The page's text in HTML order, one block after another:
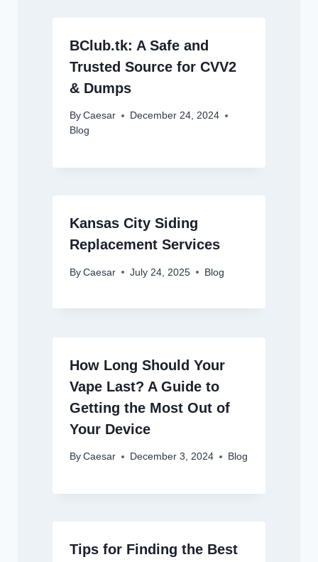
BClub.tk: A Safe and
Trusted Source for CVV2
& Dumps
By Caesar
December 24, 2024
Blog
Kansas City Siding
Replacement Services
By Caesar July 24, 2025 Blog
How Long Should Your
Vape Last? A Guide to
Getting the Most Out of
Your Device
By Caesar December 3, 2024 Blog
Tips for Finding the Best